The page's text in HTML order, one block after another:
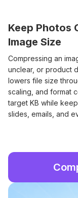
Keep Photos
Image Size
Compressing an
unclear, or product
lowers file size
scaling, and format
target KB while
slides, emails, and